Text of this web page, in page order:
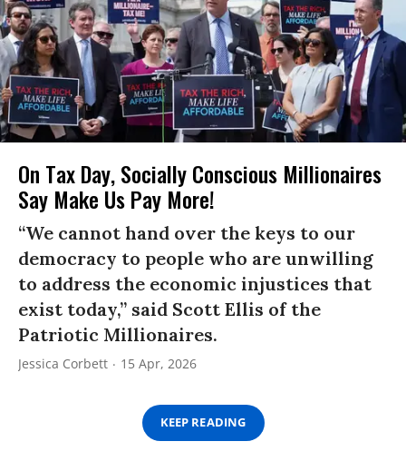
On Tax Day, Socially Conscious Millionaires
Say Make Us Pay More!
“We cannot hand over the keys to our
democracy to people who are unwilling
to address the economic injustices that
exist today,” said Scott Ellis of the
Patriotic Millionaires.
Jessica Corbett 15 Apr, 2026
KEEP READING